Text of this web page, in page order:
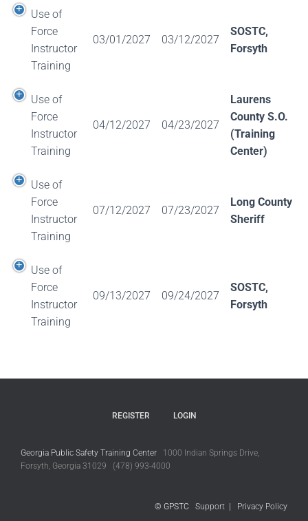
Use of
Force
Instructor
Training
03/01/2027 03/12/2027
SOSTC,
Forsyth
Use of
Force
Instructor
Training
04/12/2027 04/23/2027
Laurens
County S.O.
(Training
Center)
Use of
Force
Instructor
Training
07/12/2027 07/23/2027
Long County
Sheriff
Use of
Force
Instructor
Training
09/13/2027 09/24/2027
SOSTC,
Forsyth
REGISTER LOGIN
Georgia Public Safety Training Center 1000 Indian Springs Drive,
Forsyth, Georgia 31029 (478) 993-4000
© GPSTC Support Privacy Policy